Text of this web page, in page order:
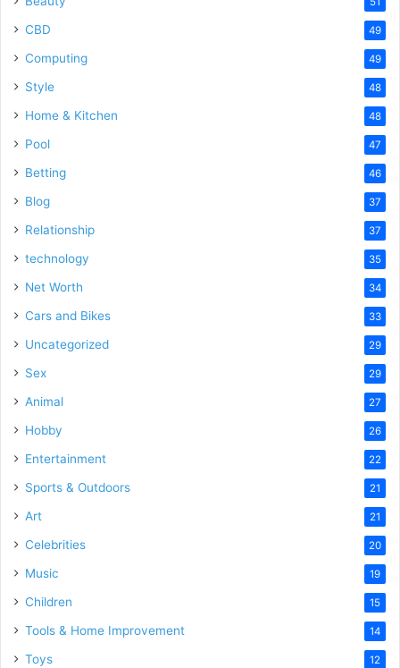
CBD 49
Computing 49
Style 48
Home & Kitchen 48
Pool 47
Betting 46
Blog 37
Relationship 37
technology 35
Net Worth 34
Cars and Bikes 33
Uncategorized 29
Sex 29
Animal 27
Hobby 26
Entertainment 22
Sports & Outdoors 21
Art 21
Celebrities 20
Music 19
Children 15
Tools & Home Improvement 14
Toys 12